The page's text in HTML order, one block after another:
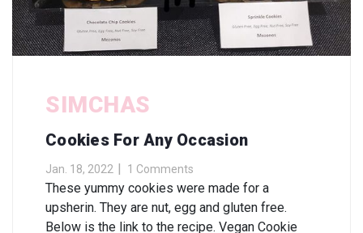
SIMCHAS
Cookies For Any Occasion
Jan. 18, 2022 1 Comments
These yummy cookies were made for a
upsherin. They are nut, egg and gluten free.
Below is the link to the recipe. Vegan Cookie